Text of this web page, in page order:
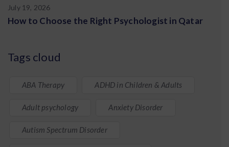
July 19, 2026
How to Choose the Right Psychologist in Qatar
Tags cloud
ABA Therapy ADHD in Children & Adults
Adult psychology Anxiety Disorder
Autism Spectrum Disorder